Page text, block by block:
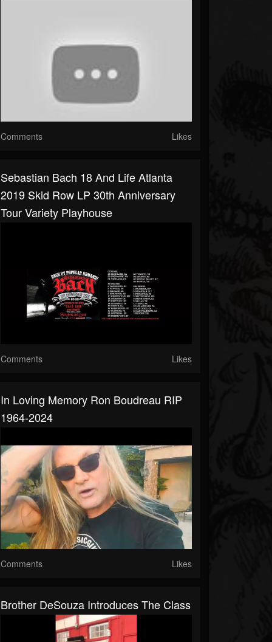
Comments Likes
Sebastian Bach 18 And Life Atlanta
2019 Skid Row LP 30th Anniversary
Tour Variety Playhouse
Comments Likes
In Loving Memory Ron Boudreau RIP
1964-2024
Comments Likes
Brother DeSouza Introduces The Class